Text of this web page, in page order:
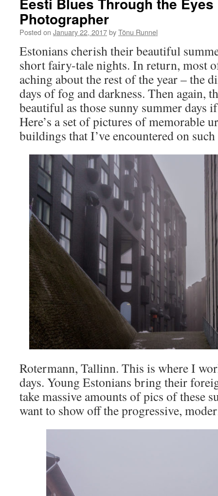
Photographer
Posted on January 22, 2017byTõnu Runnel
Estonians cherish their beautiful
short fairy-tale nights. In return, most
aching about the rest of the year – the
days of fog and darkness. Then again,
beautiful as those sunny summer days
Here’s a set of pictures of memorable
buildings that I’ve encountered on
Rotermann, Tallinn. This is where I
days. Young Estonians bring their
take massive amounts of pics of these
want to show off the progressive,